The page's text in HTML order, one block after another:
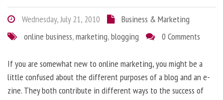
Wednesday, July 21, 2010
Business & Marketing
online business,marketing,blogging 0 Comments
If you are somewhat new to online marketing, you might be a
little confused about the different purposes of a blog and an e-
zine. They both contribute in different ways to the success of